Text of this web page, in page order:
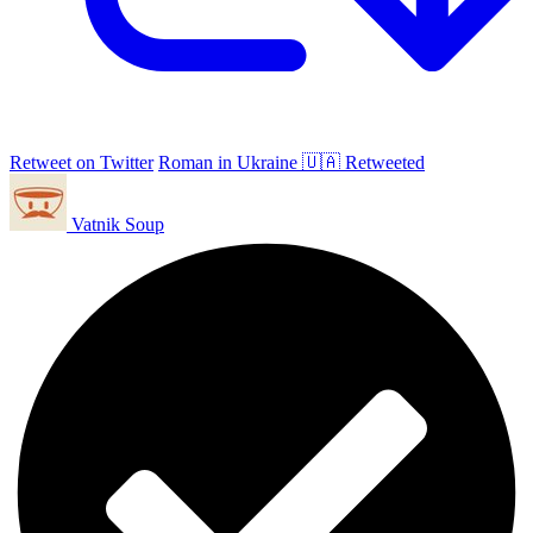
Retweet on Twitter Roman in Ukraine 🇺🇦 Retweeted
Vatnik Soup